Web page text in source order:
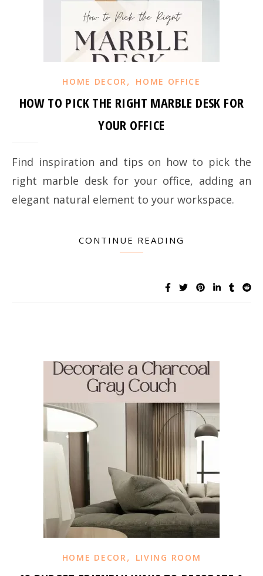
HOME DECOR, HOME OFFICE
HOW TO PICK THE RIGHT MARBLE DESK FOR
YOUR OFFICE
Find inspiration and tips on how to pick the
right marble desk for your office, adding an
elegant natural element to your workspace.
CONTINUE READING
HOME DECOR, LIVING ROOM